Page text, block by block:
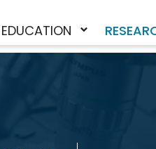
EDUCATION
Toggle
Toggle